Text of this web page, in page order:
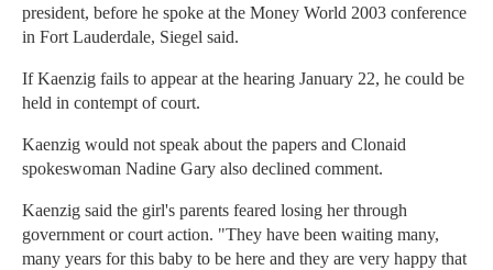
president, before he spoke at the Money World 2003 conference
in Fort Lauderdale, Siegel said.
If Kaenzig fails to appear at the hearing January 22, he could be
held in contempt of court.
Kaenzig would not speak about the papers and Clonaid
spokeswoman Nadine Gary also declined comment.
Kaenzig said the girl's parents feared losing her through
government or court action. "They have been waiting many,
many years for this baby to be here and they are very happy that